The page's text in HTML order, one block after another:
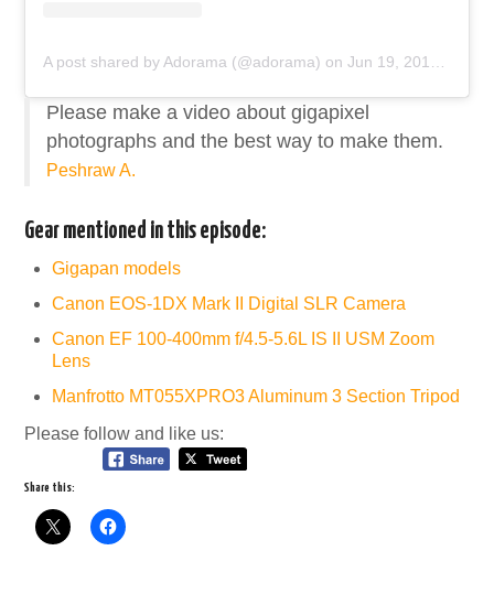
A post shared by Adorama (@adorama) onJun 19, 2019 at 7:10am PDT
Please make a video about gigapixel
photographs and the best way to make them.
Peshraw A.
Gear mentioned in this episode:
Gigapan models
Canon EOS-1DX Mark II Digital SLR Camera
Canon EF 100-400mm f/4.5-5.6L IS II USM Zoom
Lens
Manfrotto MT055XPRO3 Aluminum 3 Section Tripod
Please follow and like us:
Share this: